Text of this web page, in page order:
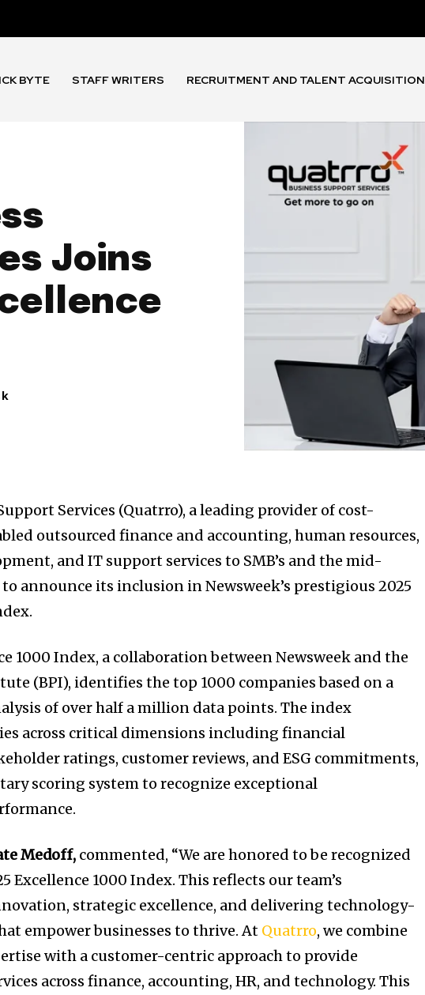
BYTE STAFF WRITERS RECRUITMENT AND TALENT ACQUISITION
Joins
Services (Quatrro), a leading provider of cost-
outsourced finance and accounting, human resources,
and IT support services to SMB’s and the mid-
announce its inclusion in Newsweek’s prestigious 2025
1000 Index, a collaboration between Newsweek and the
(BPI), identifies the top 1000 companies based on a
of over half a million data points. The index
across critical dimensions including financial
ratings, customer reviews, and ESG commitments,
scoring system to recognize exceptional
Medoff, commented, “We are honored to be recognized
Excellence 1000 Index. This reflects our team’s
strategic excellence, and delivering technology-
empower businesses to thrive. At Quatrro, we combine
with a customer-centric approach to provide
across finance, accounting, HR, and technology. This